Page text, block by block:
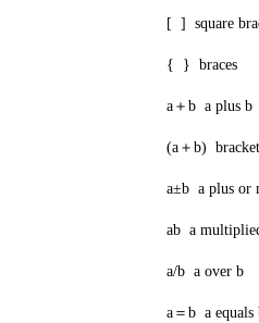
[ ] square
{ } braces
a＋b a plus b
(a＋b) bracket
a±b a plus or
ab a
a/b a over b
a＝b a equals